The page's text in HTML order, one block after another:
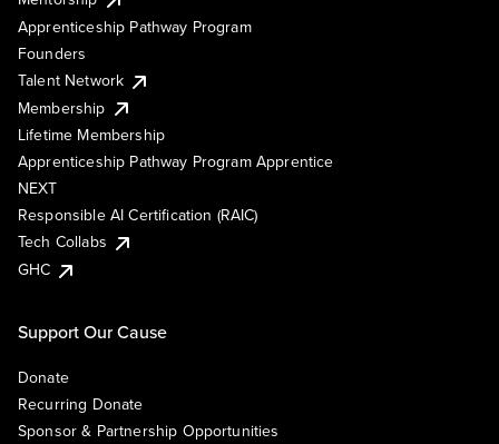
Apprenticeship Pathway Program
Founders
Talent Network
Membership
Lifetime Membership
Apprenticeship Pathway Program Apprentice
NEXT
Responsible AI Certification (RAIC)
Tech Collabs
GHC
Support Our Cause
Donate
Recurring Donate
Sponsor & Partnership Opportunities